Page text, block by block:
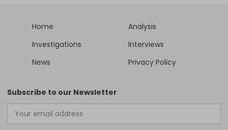
Home
Analysis
Investigations
Interviews
News
Privacy Policy
Subscribe to our Newsletter